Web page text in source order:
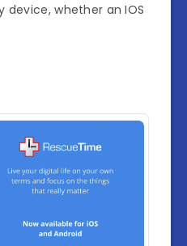
device, whether an IOS